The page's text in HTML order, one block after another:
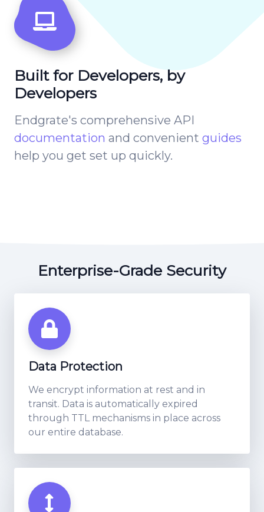
Built for Developers, by
Developers
Endgrate's comprehensive API
documentation and convenient guides
help you get set up quickly.
Enterprise-Grade Security
Data Protection
We encrypt information at rest and in
transit. Data is automatically expired
through TTL mechanisms in place across
our entire database.